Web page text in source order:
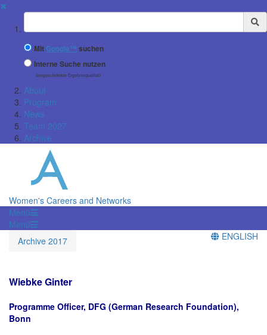
✖
Suchbegriff
Mit Google™ suchen
Interne Suche nutzen
(eingeschränkte Ergebnisqualität)
About
Program
News
Team 2027
Archive
Women's Careers and Networks
Menü
Menü
Archive 2017
ENGLISH
Wiebke Ginter
Programme Officer, DFG (German Research Foundation),
Bonn